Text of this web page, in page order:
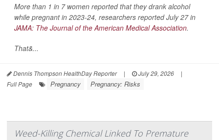
More than 1 in 7 women reported that they drank alcohol
while pregnant in 2023-24, researchers reported July 27 in
JAMA: The Journal of the American Medical Association.
That&...
Dennis Thompson HealthDay Reporter | July 29, 2026
|
Full Page
Pregnancy Pregnancy: Risks
Weed-Killing Chemical Linked To Premature